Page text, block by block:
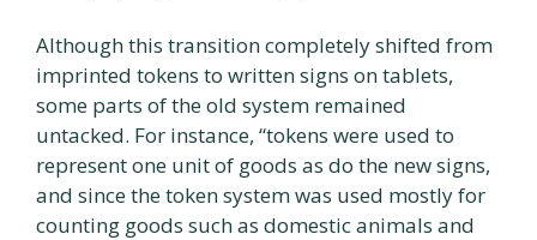
Although this transition completely shifted from
imprinted tokens to written signs on tablets,
some parts of the old system remained
untacked. For instance, “tokens were used to
represent one unit of goods as do the new signs,
and since the token system was used mostly for
counting goods such as domestic animals and